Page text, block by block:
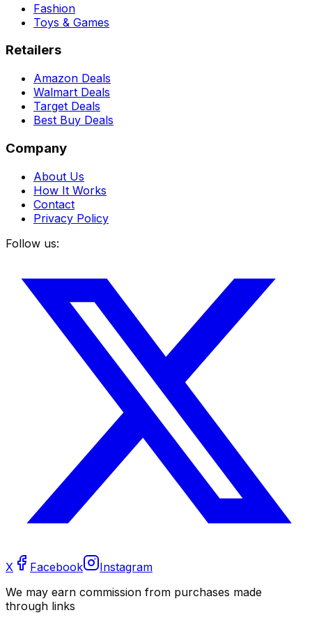
Fashion
Toys & Games
Retailers
Amazon Deals
Walmart Deals
Target Deals
Best Buy Deals
Company
About Us
How It Works
Contact
Privacy Policy
Follow us:
X Facebook
Instagram
We may earn commission from purchases made
through links